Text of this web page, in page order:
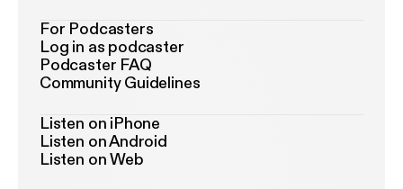
For Podcasters
Log in as podcaster
Podcaster FAQ
Community Guidelines
Listen on iPhone
Listen on Android
Listen on Web